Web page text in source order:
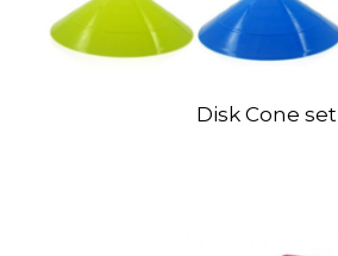
Disk Cone set